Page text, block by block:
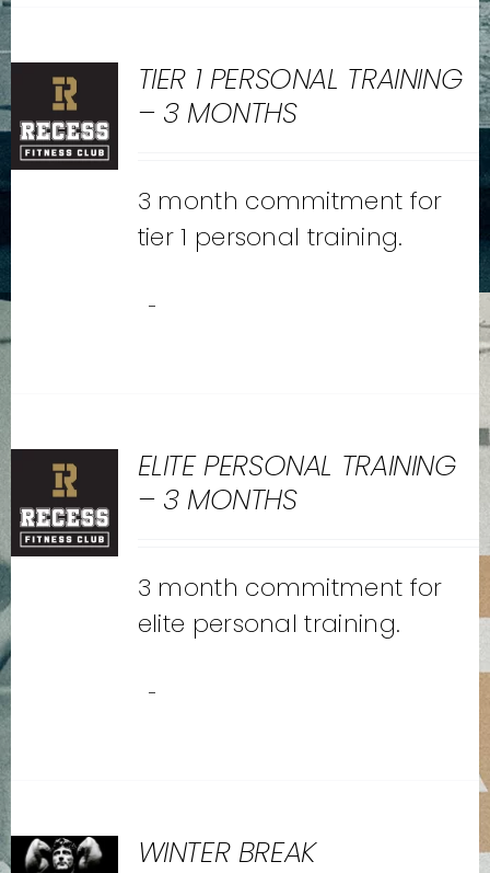
TIER 1 PERSONAL TRAINING
– 3 MONTHS
3 month commitment for
tier 1 personal training.
-
ELITE PERSONAL TRAINING
– 3 MONTHS
3 month commitment for
elite personal training.
-
WINTER BREAK